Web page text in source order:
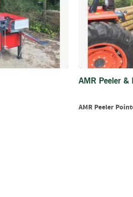
Fencing
Sawn
Timber
Slats
&
Boards
Decking
Sleepers
AMR Peeler
AMR Peeler